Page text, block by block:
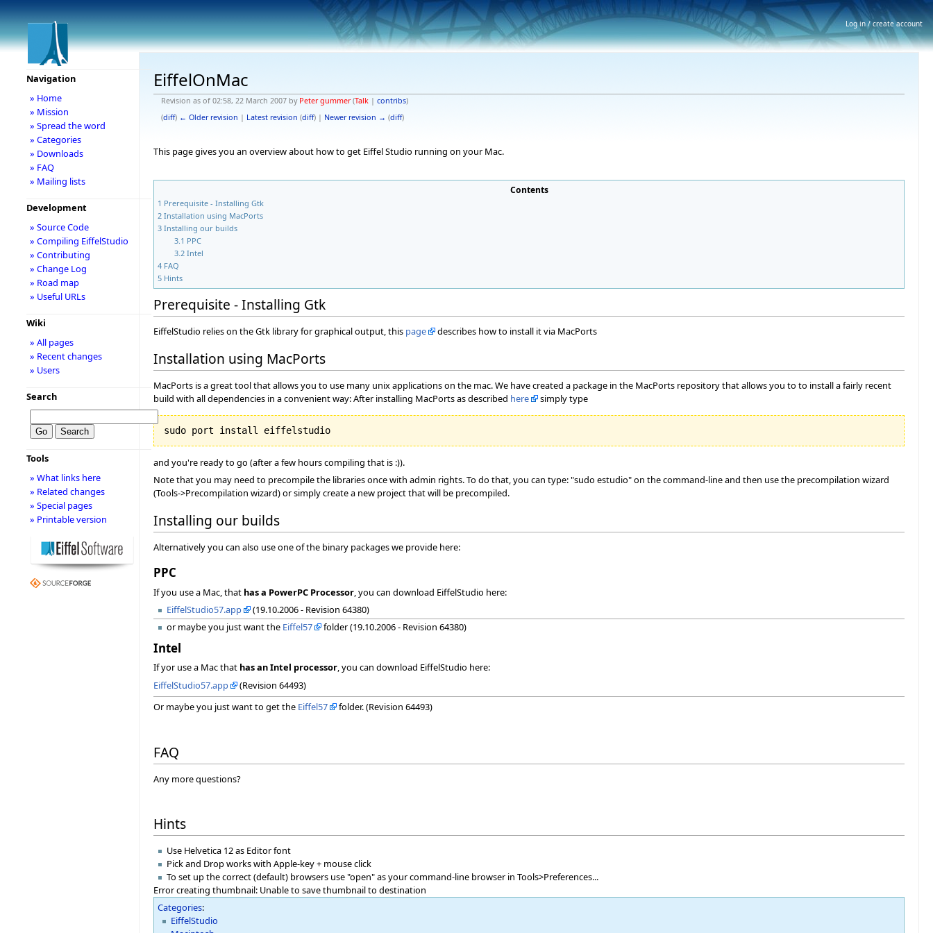
EiffelOnMac
Revision as of 02:58, 22 March 2007 by Peter gummer (Talk| contribs)
(diff) ← Older revision | Latest revision (diff) | Newer revision → (diff)
This page gives you an overview about how to get Eiffel Studio running on your Mac.
Contents
1 Prerequisite - Installing Gtk
2 Installation using MacPorts
3 Installing our builds
3.1 PPC
3.2 Intel
4 FAQ
5 Hints
Prerequisite - Installing Gtk
EiffelStudio relies on the Gtk library for graphical output, this page describes how to install it via MacPorts
Installation using MacPorts
MacPorts is a great tool that allows you to use many unix applications on the mac. We have created a package in the MacPorts repository that allows you to to install a fairly recent
build with all dependencies in a convenient way: After installing MacPorts as described here simply type
and you're ready to go (after a few hours compiling that is :)).
Note that you may need to precompile the libraries once with admin rights. To do that, you can type: "sudo estudio" on the command-line and then use the precompilation wizard
(Tools->Precompilation wizard) or simply create a new project that will be precompiled.
Installing our builds
Alternatively you can also use one of the binary packages we provide here:
PPC
If you use a Mac, that has a PowerPC Processor , you can download EiffelStudio here:
EiffelStudio57.app
(19.10.2006 - Revision 64380)
or maybe you just want the Eiffel57 folder (19.10.2006 - Revision 64380)
Intel
If yor use a Mac that has an Intel processor, you can download EiffelStudio here:
EiffelStudio57.app
(Revision 64493)
Or maybe you just want to get the Eiffel57 folder. (Revision 64493)
FAQ
Any more questions?
Hints
Use Helvetica 12 as Editor font
Pick and Drop works with Apple-key + mouse click
To set up the correct (default) browsers use "open" as your command-line browser in Tools>Preferences...
Error creating thumbnail: Unable to save thumbnail to destination
Categories:
EiffelStudio
Navigation
» Home
» Mission
» Spread the word
» Categories
» Downloads
» FAQ
» Mailing lists
Development
» Source Code
» Compiling EiffelStudio
» Contributing
» Change Log
» Road map
» Useful URLs
Wiki
» All pages
» Recent changes
» Users
Search
Tools
» What links here
» Related changes
» Special pages
» Printable version
Log in / create account